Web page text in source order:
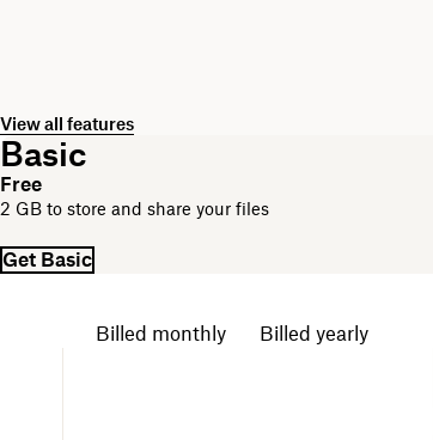
View all features
Basic
Free
2 GB to store and share your files
Get Basic
Choose your billing cycle
Billed monthly Billed yearly